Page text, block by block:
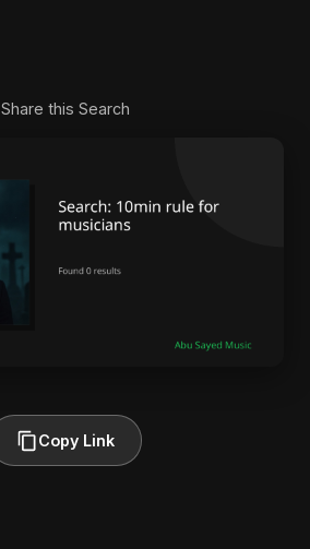
Share this Search
Copy Link